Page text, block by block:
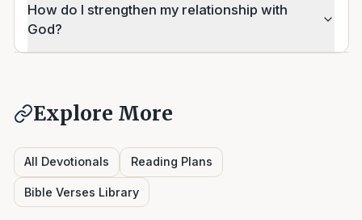
How do I strengthen my relationship with
God?
Explore More
All Devotionals Reading Plans
Bible Verses Library